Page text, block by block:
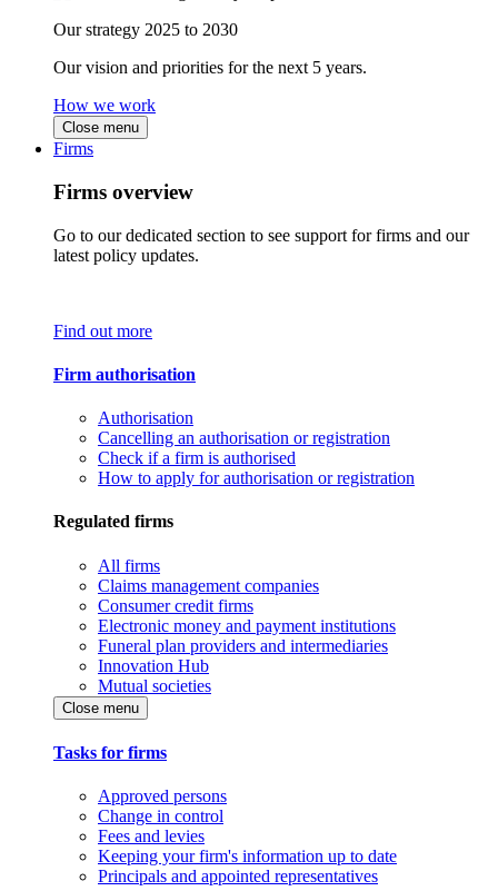
Our strategy 2025 to 2030
Our vision and priorities for the next 5 years.
How we work
Close menu
Firms
Firms overview
Go to our dedicated section to see support for firms and our
latest policy updates.
Find out more
Firm authorisation
Authorisation
Cancelling an authorisation or registration
Check if a firm is authorised
How to apply for authorisation or registration
Regulated firms
All firms
Claims management companies
Consumer credit firms
Electronic money and payment institutions
Funeral plan providers and intermediaries
Innovation Hub
Mutual societies
Close menu
Tasks for firms
Approved persons
Change in control
Fees and levies
Keeping your firm's information up to date
Principals and appointed representatives